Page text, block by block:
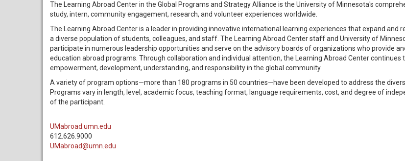
The Learning Abroad Center in the Global Programs and Strategy Alliance is the University of Minnesota's
study, intern, community engagement, research, and volunteer experiences worldwide.
The Learning Abroad Center is a leader in providing innovative international learning experiences that expand and
a diverse population of students, colleagues, and staff. The Learning Abroad Center staff and University of
participate in numerous leadership opportunities and serve on the advisory boards of organizations who provide
education abroad programs. Through collaboration and individual attention, the Learning Abroad Center continues
empowerment, development, understanding, and responsibility in the global community.
A variety of program options—more than 180 programs in 50 countries—have been developed to address the
Programs vary in length, level, academic focus, teaching format, language requirements, cost, and degree of
of the participant.
UMabroad.umn.edu
612.626.9000
UMabroad@umn.edu